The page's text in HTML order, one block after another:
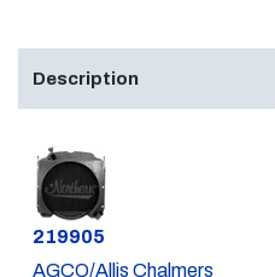
Description
Part #
219905
AGCO/Allis Chalmers